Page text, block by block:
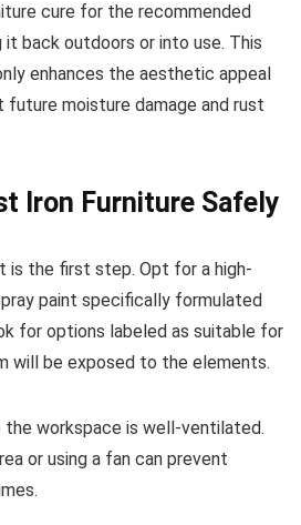
cure for the recommended
back outdoors or into use. This
enhances the aesthetic appeal
future moisture damage and rust
Iron Furniture Safely
is the first step. Opt for a high-
paint specifically formulated
for options labeled as suitable for
will be exposed to the elements.
the workspace is well-ventilated.
or using a fan can prevent